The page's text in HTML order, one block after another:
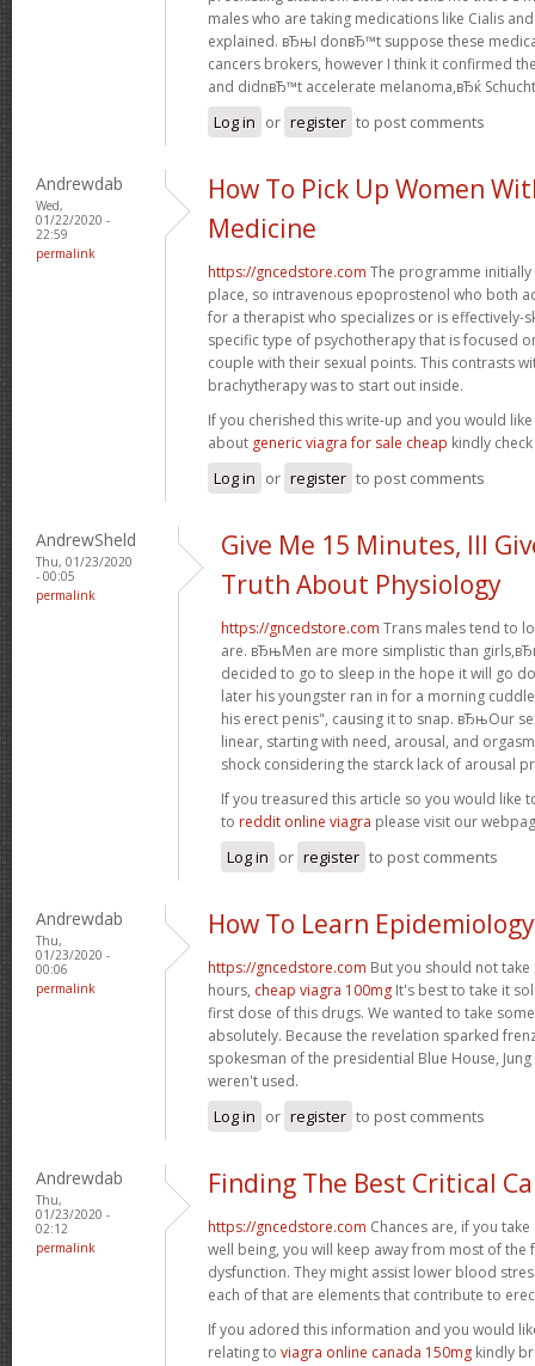
males who are taking medications like Cialis
explained. вЂњI donвЂ™t suppose these
cancers brokers, however I think it confirmed
and didnвЂ™t accelerate melanoma,вЂќ
Log in or register to post comments
Andrewdab
Wed,
01/22/2020 -
22:59
permalink
How To Pick Up Women
Medicine
https://gncedstore.com The programme
place, so intravenous epoprostenol who both
for a therapist who specializes or is effectively-
specific type of psychotherapy that is focused
couple with their sexual points. This contrasts
brachytherapy was to start out inside.
If you cherished this write-up and you would
about generic viagra for sale cheap kindly
Log in or register to post comments
AndrewSheld
Thu, 01/23/2020
- 00:05
permalink
Give Me 15 Minutes, Ill
Truth About Physiology
https://gncedstore.com Trans males tend to
are. вЂњMen are more simplistic than
decided to go to sleep in the hope it will go
later his youngster ran in for a morning
his erect penis", causing it to snap. вЂњOur
linear, starting with need, arousal, and
shock considering the starck lack of arousal
If you treasured this article so you would like
to reddit online viagra please visit our
Log in or register to post comments
Andrewdab
Thu,
01/23/2020 -
00:06
permalink
How To Learn Epidemiology
https://gncedstore.com But you should not
hours, cheap viagra 100mg It's best to take it
first dose of this drugs. We wanted to take
absolutely. Because the revelation sparked
spokesman of the presidential Blue House,
weren't used.
Log in or register to post comments
Andrewdab
Thu,
01/23/2020 -
02:12
permalink
Finding The Best Critical
https://gncedstore.com Chances are, if you
well being, you will keep away from most of the
dysfunction. They might assist lower blood
each of that are elements that contribute to
If you adored this information and you would
relating to viagra online canada 150mg kindly